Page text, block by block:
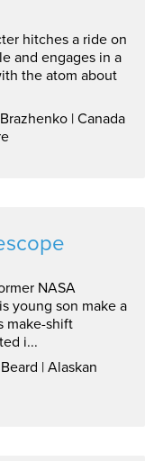
hitches a ride on
and engages in a
the atom about
| Canada
NASA
young son make a
make-shift
i...
| Alaskan